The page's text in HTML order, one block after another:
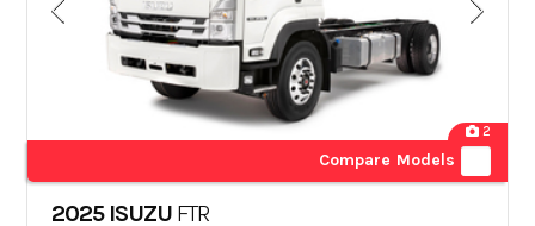
2
Compare Models
2025 ISUZU FTR